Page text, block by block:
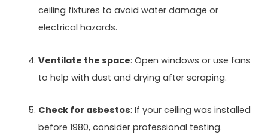
ceiling fixtures to avoid water damage or
electrical hazards.
Ventilate the space: Open windows or use fans
to help with dust and drying after scraping.
Check for asbestos: If your ceiling was installed
before 1980, consider professional testing.